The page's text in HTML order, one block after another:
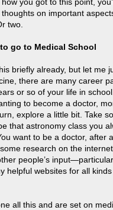
on important
two.
go to Medical School
briefly already, but let me
there are many career
or so of your life in
to become a doctor,
explore a little bit. Take
that astronomy class you
want to be a doctor, after
research on the
people’s
helpful websites for all
all this and are set on